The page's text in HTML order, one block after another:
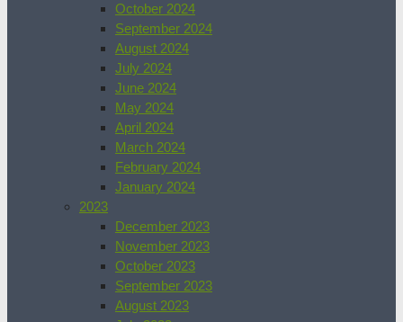
October 2024
September 2024
August 2024
July 2024
June 2024
May 2024
April 2024
March 2024
February 2024
January 2024
2023
December 2023
November 2023
October 2023
September 2023
August 2023